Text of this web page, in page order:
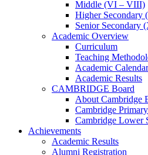
Middle (VI – VIII)
Higher Secondary
Senior Secondary
Academic Overview
Curriculum
Teaching
Academic Calendar
Academic Results
CAMBRIDGE Board
About Cambridge
Cambridge
Cambridge Lower
Achievements
Academic Results
Alumni Registration